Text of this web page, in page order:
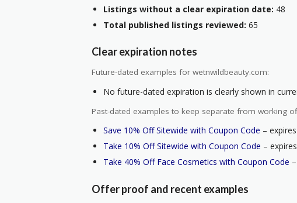
Listings without a clear expiration date: 48
Total published listings reviewed: 65
Clear expiration notes
Future-dated examples for wetnwildbeauty.com:
No future-dated expiration is clearly shown in
Past-dated examples to keep separate from working
Save 10% Off Sitewide with Coupon Code –
Take 10% Off Sitewide with Coupon Code –
Take 40% Off Face Cosmetics with Coupon Code
Offer proof and recent examples